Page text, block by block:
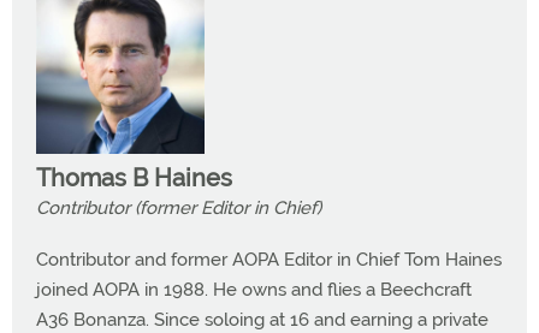
Thomas B Haines
Contributor (former Editor in Chief)
Contributor and former AOPA Editor in Chief Tom Haines
joined AOPA in 1988. He owns and flies a Beechcraft
A36 Bonanza. Since soloing at 16 and earning a private